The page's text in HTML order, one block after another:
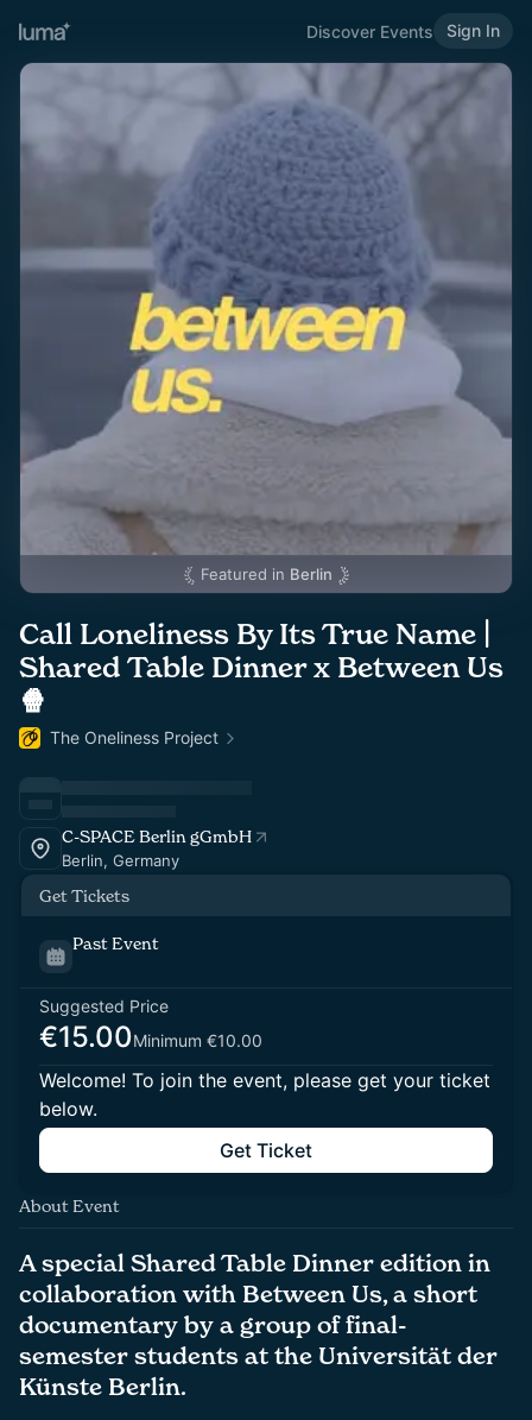
Discover Events Sign In
Featured in Berlin
Call Loneliness By Its True Name |
Shared Table Dinner x Between Us
🍿
The Oneliness Project
C-SPACE Berlin gGmbH
Berlin, Germany
Get Tickets
Past Event
Suggested Price
€15.00Minimum €10.00
Welcome! To join the event, please get your ticket
below.
Get Ticket
About Event
A special Shared Table Dinner edition in
collaboration with Between Us, a short
documentary by a group of final-
semester students at the Universität der
Künste Berlin.